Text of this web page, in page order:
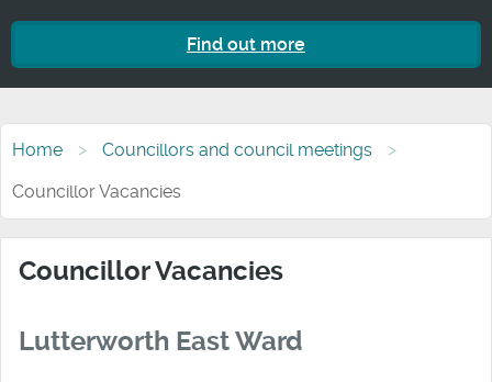
Find out more
Home
Councillors and council meetings
Councillor Vacancies
Councillor Vacancies
Lutterworth East Ward